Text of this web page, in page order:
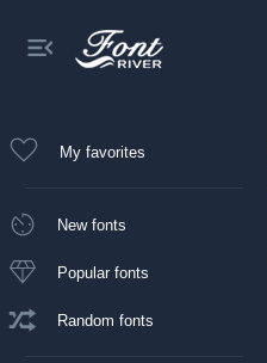
My favorites
New fonts
Popular fonts
Random fonts